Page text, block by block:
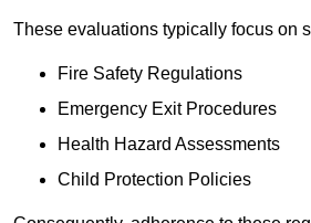
These evaluations typically focus on
Fire Safety Regulations
Emergency Exit Procedures
Health Hazard Assessments
Child Protection Policies